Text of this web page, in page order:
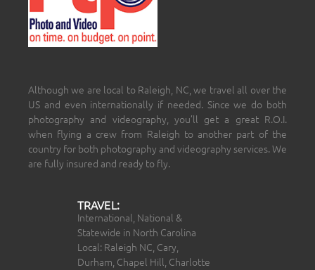
Although we are local to Raleigh, NC, we travel all over the
US and even internationally if needed. Since we do both
photography and videography, you’ll get a great R.O.I.
when flying a crew from Raleigh to another part of the
country for both photography and videography services. We
are fully insured and ready to fly.
TRAVEL:
International, National &
Statewide in North Carolina
Local: Raleigh NC, Cary,
Durham, Chapel Hill, Charlotte